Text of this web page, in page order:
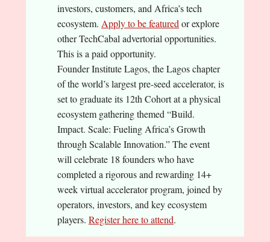
investors, customers, and Africa’s tech
ecosystem. Apply to be featured or explore
other TechCabal advertorial opportunities.
This is a paid opportunity.
Founder Institute Lagos, the Lagos chapter
of the world’s largest pre-seed accelerator, is
set to graduate its 12th Cohort at a physical
ecosystem gathering themed “Build.
Impact. Scale: Fueling Africa’s Growth
through Scalable Innovation.” The event
will celebrate 18 founders who have
completed a rigorous and rewarding 14+
week virtual accelerator program, joined by
operators, investors, and key ecosystem
players. Register here to attend.